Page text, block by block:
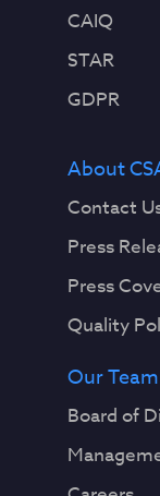
CAIQ
STAR
GDPR
About
Contact
Press
Press
Quality
Our Team
Board of